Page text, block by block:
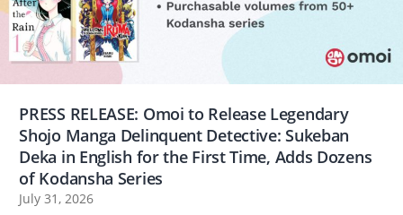
PRESS RELEASE: Omoi to Release Legendary
Shojo Manga Delinquent Detective: Sukeban
Deka in English for the First Time, Adds Dozens
of Kodansha Series
July 31, 2026